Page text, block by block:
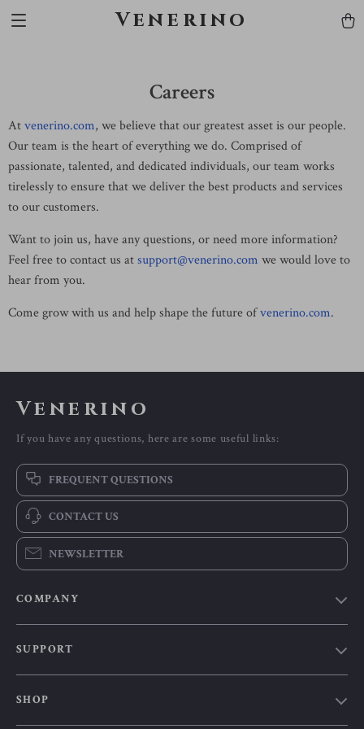
Venerino
Careers
Atvenerino.com, we believe that our greatest asset is our people.
Our team is the heart of everything we do. Comprised of
passionate, talented, and dedicated individuals, our team works
tirelessly to ensure that we deliver the best products and services
to our customers.
Want to join us, have any questions, or need more information?
Feel free to contact us atsupport@venerino.com we would love to
hear from you.
Come grow with us and help shape the future ofvenerino.com.
Venerino
If you have any questions, here are some useful links:
FREQUENT QUESTIONS
CONTACT US
NEWSLETTER
COMPANY
SUPPORT
SHOP